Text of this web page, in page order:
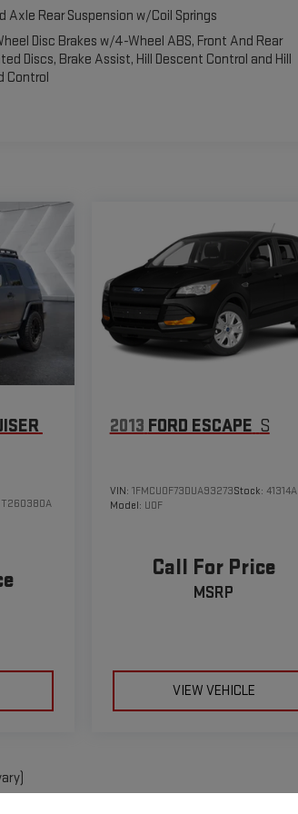
Axle Rear Suspension w/Coil Springs
Disc Brakes w/4-Wheel ABS, Front And Rear
Discs, Brake Assist, Hill Descent Control and Hill
Control
T260380A
2013 FORD ESCAPE S
VIN: 1FMCU0F73DUA93273Stock: 41314A
Model: U0F
Call For Price
MSRP
VIEW VEHICLE